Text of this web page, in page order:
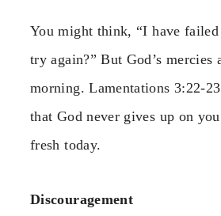
You might think, “I have
try again?” But God’s mercies
morning. Lamentations 3:22-
that God never gives up on
fresh today.
Discouragement